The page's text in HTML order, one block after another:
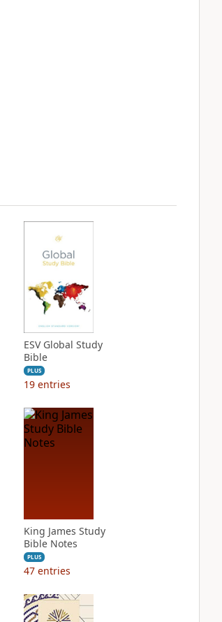
ESV Global Study
Bible
PLUS
19 entries
King James Study
Bible Notes
PLUS
47 entries